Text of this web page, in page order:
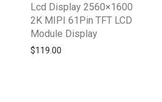
Lcd Display 2560×1600
2K MIPI 61Pin TFT LCD
Module Display
$119.00